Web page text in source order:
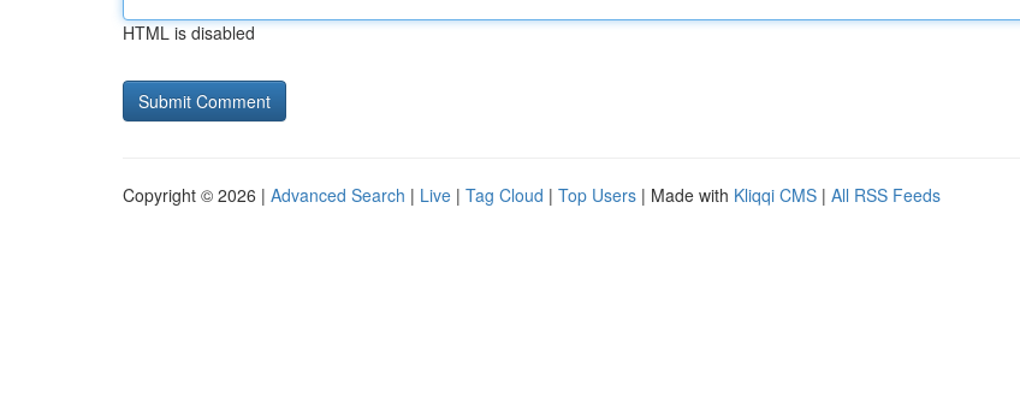
HTML is disabled
Copyright © 2026 | Advanced Search | Live | Tag Cloud | Top Users | Made with Kliqqi CMS | All RSS Feeds